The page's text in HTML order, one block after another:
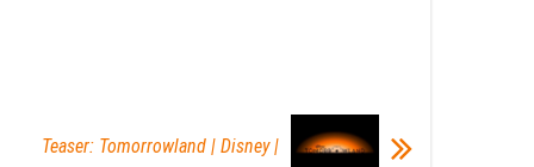
Teaser: Tomorrowland | Disney |